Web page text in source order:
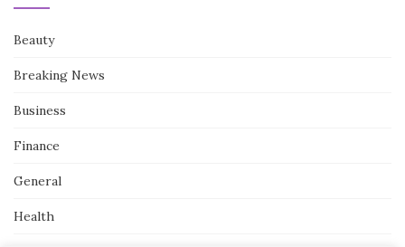
Beauty
Breaking News
Business
Finance
General
Health